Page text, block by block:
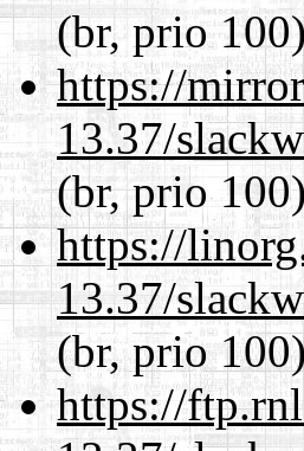
(br, prio 100)
https://
13.37/
(br, prio 100)
https://
13.37/
(br, prio
https://